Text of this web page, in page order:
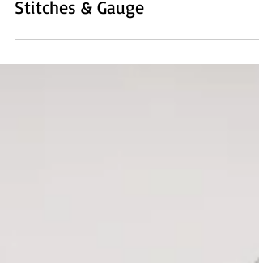
Stitch Anatomy 3: Tall Post
Stitches & Gauge